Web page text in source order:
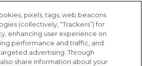
from La Cocina
Goya®
pixels, tags, web beacons
(collectively, “Trackers”) for
enhancing user experience on
performance and traffic, and
advertising. Through
share information about your